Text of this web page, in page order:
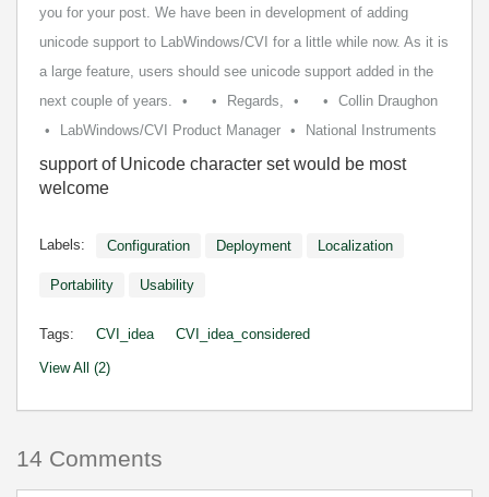
you for your post. We have been in development of adding
unicode support to LabWindows/CVI for a little while now. As it is
a large feature, users should see unicode support added in the
next couple of years.
Regards,
Collin Draughon
LabWindows/CVI Product Manager
National Instruments
support of Unicode character set would be most
welcome
Labels: Configuration Deployment Localization
Portability Usability
Tags: CVI_idea CVI_idea_considered
View All (2)
14 Comments